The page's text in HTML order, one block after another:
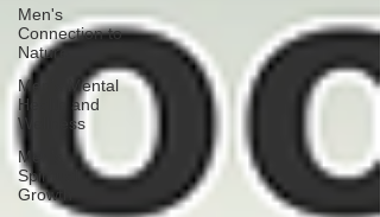
Men's
Connection to
Nature
Men's Mental
Health and
Wellness
Men's
Spiritual
Growth